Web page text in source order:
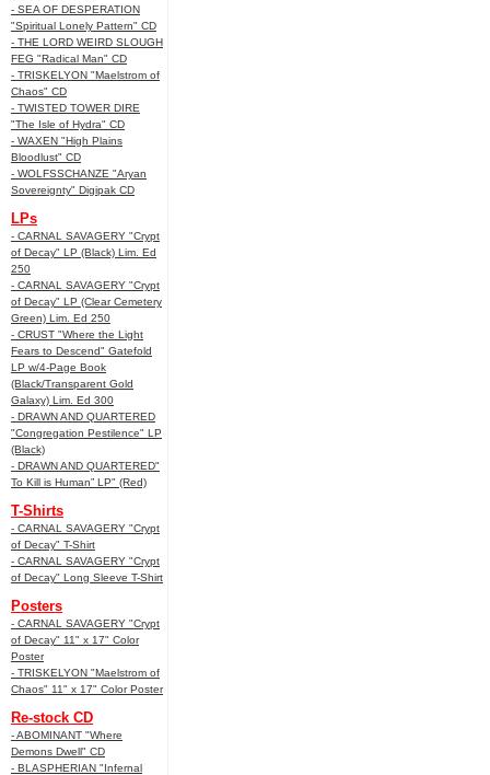
- SEA OF DESPERATION
"Spiritual Lonely Pattern" CD
- THE LORD WEIRD SLOUGH
FEG "Radical Man" CD
- TRISKELYON "Maelstrom of
Chaos" CD
- TWISTED TOWER DIRE
"The Isle of Hydra" CD
- WAXEN "High Plains
Bloodlust" CD
- WOLFSSCHANZE "Aryan
Sovereignty" Digipak CD
LPs
- CARNAL SAVAGERY "Crypt
of Decay" LP (Black) Lim. Ed
250
- CARNAL SAVAGERY "Crypt
of Decay" LP (Clear Cemetery
Green) Lim. Ed 250
- CRUST "Where the Light
Fears to Descend" Gatefold
LP w/4-Page Book
(Black/Transparent Gold
Galaxy) Lim. Ed 300
- DRAWN AND QUARTERED
"Congregation Pestilence" LP
(Black)
- DRAWN AND QUARTERED"
To Kill is Human” LP" (Red)
T-Shirts
- CARNAL SAVAGERY "Crypt
of Decay" T-Shirt
- CARNAL SAVAGERY "Crypt
of Decay" Long Sleeve T-Shirt
Posters
- CARNAL SAVAGERY "Crypt
of Decay" 11" x 17" Color
Poster
- TRISKELYON "Maelstrom of
Chaos" 11" x 17" Color Poster
Re-stock CD
- ABOMINANT "Where
Demons Dwell" CD
- BLASPHERIAN "Infernal